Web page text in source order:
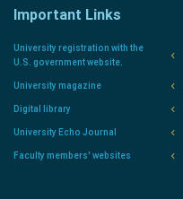
Important Links
University registration with the
U.S. government website.
University magazine
Digital library
University Echo Journal
Faculty members' websites